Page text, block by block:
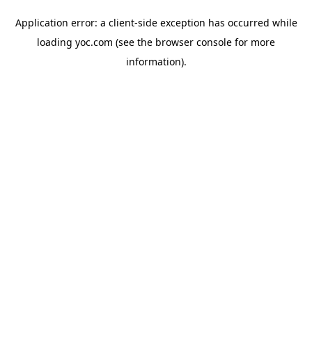
Application error: a client-side exception has occurred while
loading yoc.com (see the browser console for more
information).